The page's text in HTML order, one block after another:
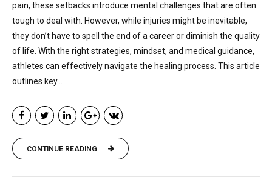
pain, these setbacks introduce mental challenges that are often
tough to deal with. However, while injuries might be inevitable,
they don’t have to spell the end of a career or diminish the quality
of life. With the right strategies, mindset, and medical guidance,
athletes can effectively navigate the healing process. This article
outlines key...
CONTINUE READING